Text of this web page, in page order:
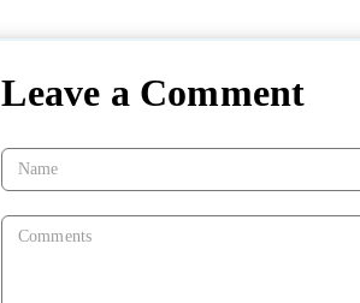
Leave a Comment